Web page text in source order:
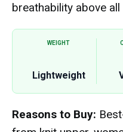
breathability above all
WEIGHT
Lightweight
Reasons to Buy: